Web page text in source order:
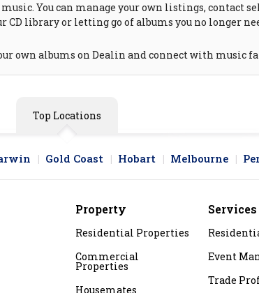
You can manage your own listings, contact
library or letting go of albums you no longer
own albums on Dealin and connect with music
Top Locations
Gold Coast Hobart Melbourne
Property
Residential Properties
Commercial
Properties
Housemates
Services
Event
Trade